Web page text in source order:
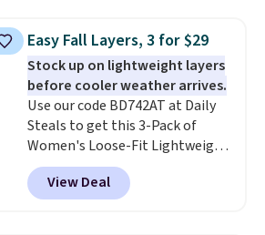
never seen this hoodie available
for under $50.Dri-Fit
technology is consistently
championed in reviews for it's
ability to wick-away sweat.I
would definitely think about
getting some of this gear if you
workout outdoors. Orders over
$50 also ship free when you sign
Easy Fall Layers, 3 for $29
Stock up on lightweight layers
before cooler weather arrives.
Use our code BD742AT at Daily
Steals to get this 3-Pack of
Women's Loose-Fit Lightweight
Cotton Hoodies for $28.99 with
free shipping. You might find a
similar starting price elsewhere,
View Deal